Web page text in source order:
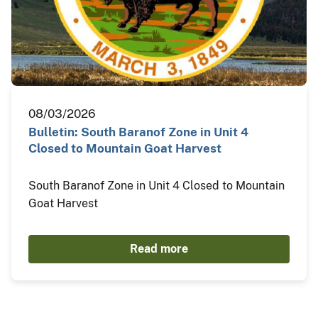
08/03/2026
Bulletin: South Baranof Zone in Unit 4
Closed to Mountain Goat Harvest
South Baranof Zone in Unit 4 Closed to Mountain
Goat Harvest
Read more